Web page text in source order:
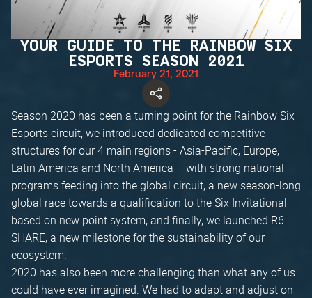
YOUR GUIDE TO THE RAINBOW SIX
ESPORTS SEASON 2021
February 21, 2021
Season 2020 has been a turning point for the Rainbow Six
Esports circuit; we introduced dedicated competitive
structures for our 4 main regions - Asia-Pacific, Europe,
Latin America and North America -- with strong national
programs feeding into the global circuit, a new season-long
global race towards a qualification to the Six Invitational
based on new point system, and finally, we launched R6
SHARE, a new milestone for the sustainability of our
ecosystem.
2020 has also been more challenging than what any of us
could have ever imagined. We had to adapt and adjust on